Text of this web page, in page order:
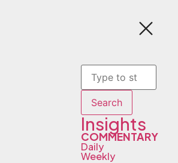
Search
Insights
COMMENTARY
Daily
Weekly